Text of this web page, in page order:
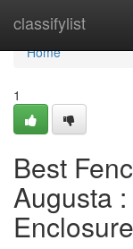
classifylist
Home
Home
1
Best
Augusta
Enclosure